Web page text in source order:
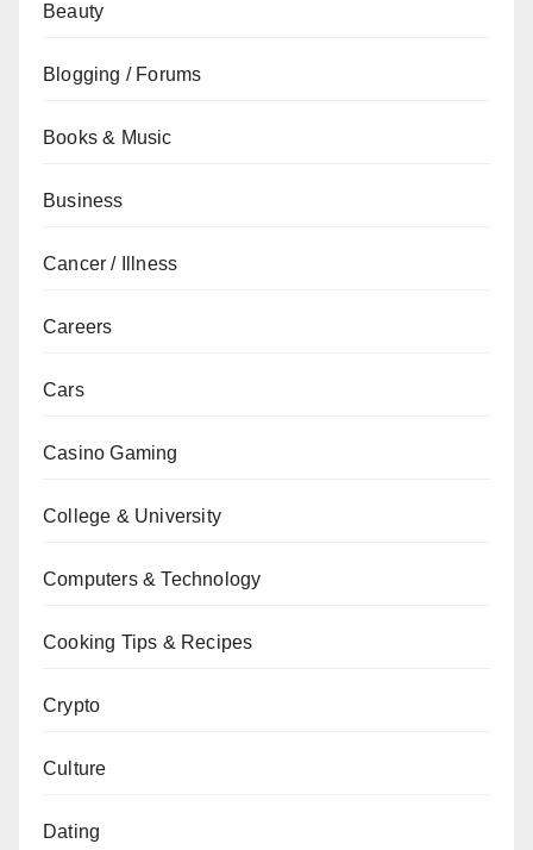
Beauty
Blogging / Forums
Books & Music
Business
Cancer / Illness
Careers
Cars
Casino Gaming
College & University
Computers & Technology
Cooking Tips & Recipes
Crypto
Culture
Dating